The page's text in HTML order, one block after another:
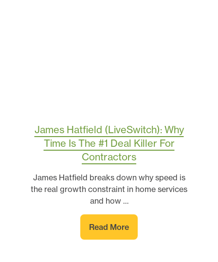
James Hatfield (LiveSwitch): Why
Time Is The #1 Deal Killer For
Contractors
James Hatfield breaks down why speed is
the real growth constraint in home services
and how …
Read More